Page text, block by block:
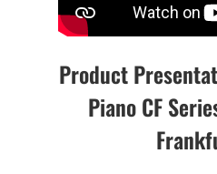
Product
Piano CF